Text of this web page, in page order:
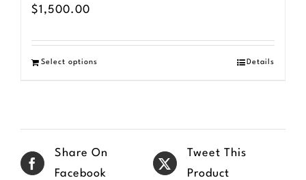
$1,500.00
Select options Details
Share On
Facebook
Tweet This
Product